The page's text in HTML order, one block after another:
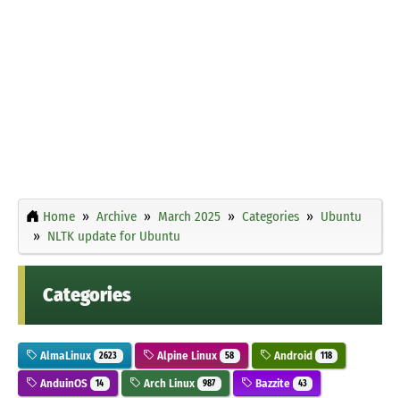
Home Archive March 2025 Categories
Ubuntu
NLTK update for Ubuntu
Categories
AlmaLinux 2623 Alpine Linux 58 Android 118
AnduinOS 14 Arch Linux 987 Bazzite 43